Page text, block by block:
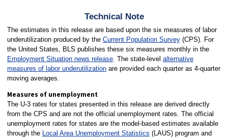
Technical Note
The estimates in this release are based upon the six measures of labor
underutilization produced by the Current Population Survey(CPS). For
the United States, BLS publishes these six measures monthly in the
Employment Situation news release. The state-level alternative
measures of labor underutilizationare provided each quarter as 4-quarter
moving averages.
Measures of unemployment
The U-3 rates for states presented in this release are derived directly
from the CPS and are not the official unemployment rates. The official
unemployment rates for states are the model-based estimates available
through the Local Area Unemployment Statistics (LAUS) program and